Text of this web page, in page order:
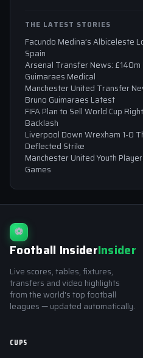
THE LATEST STORIES
Facundo Medina’s Albiceleste
Spain
Arsenal Transfer News: £140m
Guimaraes Medical
Manchester United Transfer
Bruno Guimaraes Latest
FIFA Plan to Sell World Cup
Backlash
Liverpool Down Wrexham 1-0
Deflected Strike
Manchester United Youth
Games
⚽
Football InsiderInsider
Live scores, tables, fixtures,
transfers and video highlights
from the world's top football
leagues — updated automatically.
CUPS